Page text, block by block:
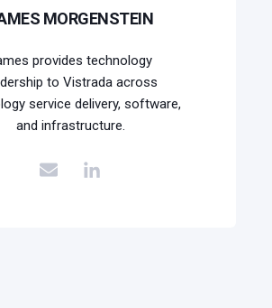
MORGENSTEIN
provides technology
to Vistrada across
service delivery, software,
and infrastructure.